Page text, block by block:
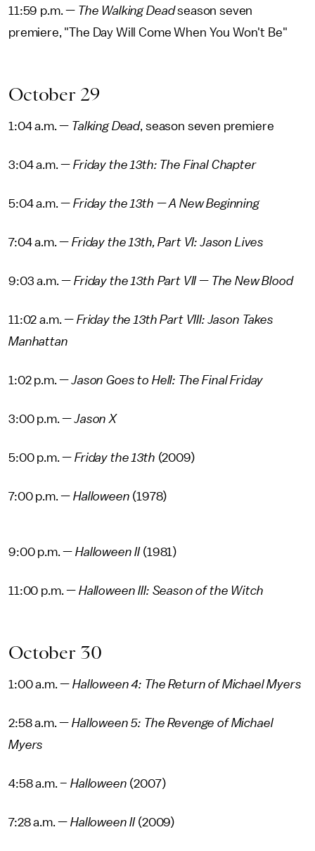
11:59 p.m. — The Walking Deadseason seven
premiere, "The Day Will Come When You Won't Be"
October 29
1:04 a.m. — Talking Dead, season seven premiere
3:04 a.m. —Friday the 13th: The Final Chapter
5:04 a.m. —Friday the 13th — A New Beginning
7:04 a.m. —Friday the 13th, Part VI: Jason Lives
9:03 a.m. — Friday the 13th Part VII — The New Blood
11:02 a.m. — Friday the 13th Part VIII: Jason Takes
Manhattan
1:02 p.m. —Jason Goes to Hell: The Final Friday
3:00 p.m. —Jason X
5:00 p.m. — Friday the 13th (2009)
7:00 p.m. —Halloween (1978)
9:00 p.m. —Halloween II (1981)
11:00 p.m. — Halloween III: Season of the Witch
October 30
1:00 a.m. — Halloween 4: The Return of Michael Myers
2:58 a.m. —Halloween 5: The Revenge of Michael
Myers
4:58 a.m. –Halloween (2007)
7:28 a.m. —Halloween II(2009)